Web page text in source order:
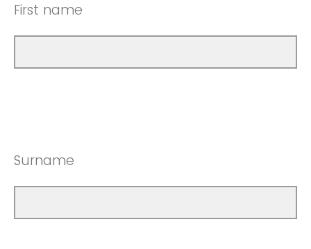
First name
Surname